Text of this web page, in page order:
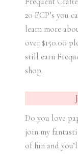
20 FCP’s you
learn more
over $150.00
still earn
shop.
Do you love
join my
of fun and